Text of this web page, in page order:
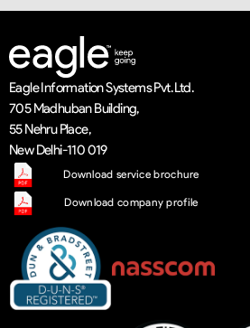
Eagle Information Systems Pvt. Ltd.
705 Madhuban Building,
55 Nehru Place,
New Delhi-110 019
Download service brochure
Download company profile